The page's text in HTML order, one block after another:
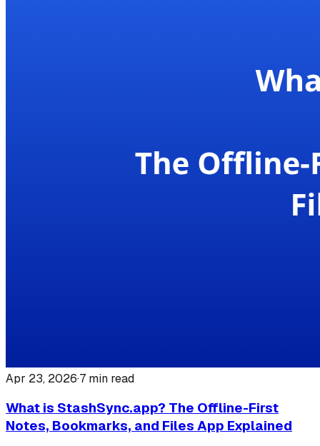
Apr 23, 2026·7 min read
What is StashSync.app? The Offline-First
Notes, Bookmarks, and Files App Explained